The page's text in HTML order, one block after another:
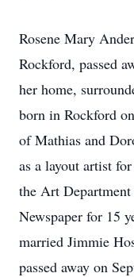
Rosene Mary
Rockford, passed
her home,
born in Rockford
of Mathias and
as a layout artist
the Art
Newspaper for 15
married Jimmie
passed away on